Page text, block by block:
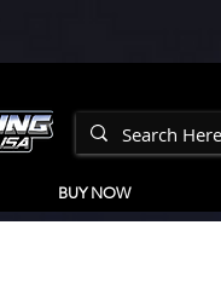
BUY NOW